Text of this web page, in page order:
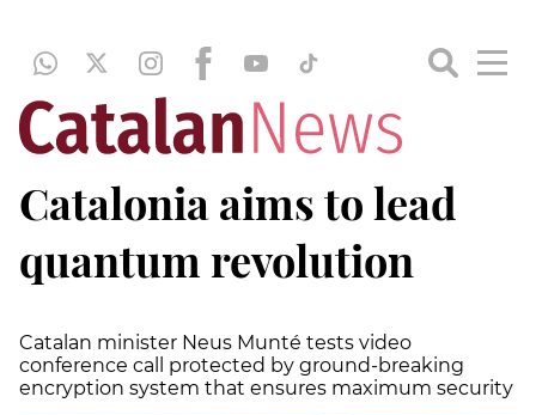
Catalonia aims to lead
quantum revolution
Catalan minister Neus Munté tests video
conference call protected by ground-breaking
encryption system that ensures maximum security